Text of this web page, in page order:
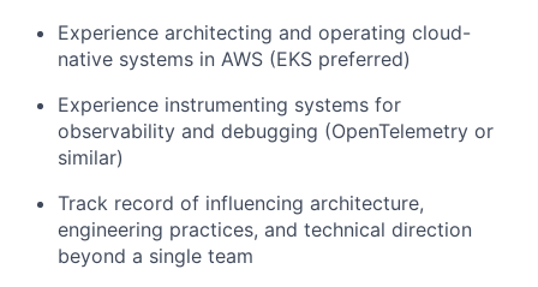
Experience architecting and operating cloud-
native systems in AWS (EKS preferred)
Experience instrumenting systems for
observability and debugging (OpenTelemetry or
similar)
Track record of influencing architecture,
engineering practices, and technical direction
beyond a single team